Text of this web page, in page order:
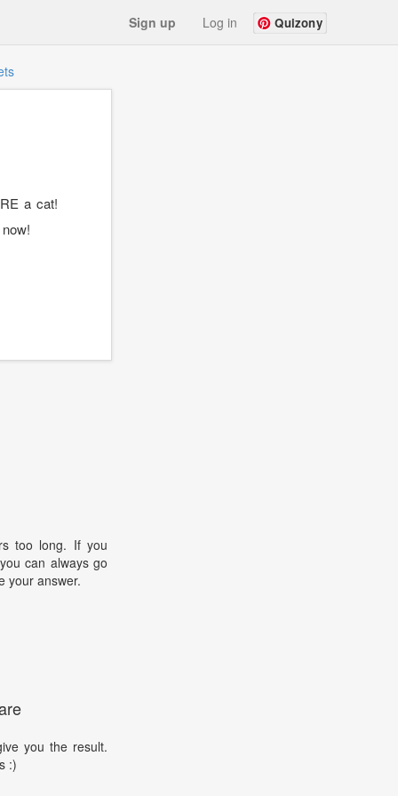
Sign up Log in Quizony
a cat!
too long. If you
can always go
your answer.
you the result.
:)